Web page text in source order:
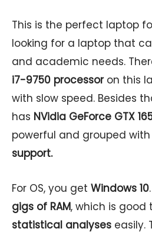
This is the perfect laptop
looking for a laptop that
and academic needs.
i7-9750 processoron this
with slow speed. Besides
has NVidia GeForce GTX
powerful and grouped with
support.
For OS, you get Windows 10
gigs of RAM, which is good
statistical analyses easily.